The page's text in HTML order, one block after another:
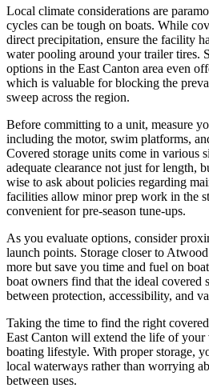
Local climate considerations are
cycles can be tough on boats. While
direct precipitation, ensure the facility
water pooling around your trailer tires.
options in the East Canton area even
which is valuable for blocking the
sweep across the region.
Before committing to a unit, measure
including the motor, swim platforms,
Covered storage units come in various
adequate clearance not just for length,
wise to ask about policies regarding
facilities allow minor prep work in the
convenient for pre-season tune-ups.
As you evaluate options, consider
launch points. Storage closer to
more but save you time and fuel on
boat owners find that the ideal covered
between protection, accessibility, and
Taking the time to find the right
East Canton will extend the life of
boating lifestyle. With proper storage,
local waterways rather than worrying
between uses.